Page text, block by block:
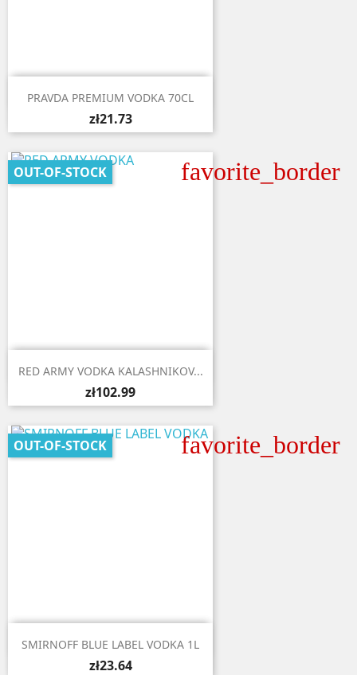
 Quick view
PRAVDA PREMIUM VODKA 70CL
zł21.73
favorite_border
 Quick view
RED ARMY VODKA KALASHNIKOV...
zł102.99
OUT-OF-STOCK
favorite_border
 Quick view
SMIRNOFF BLUE LABEL VODKA 1L
zł23.64
OUT-OF-STOCK